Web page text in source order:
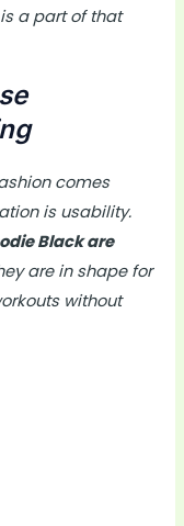
a part of that
comes
is usability.
Black are
are in shape for
without